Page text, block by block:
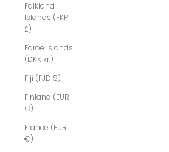
Falkland
Islands (FKP
£)
Faroe Islands
(DKK kr.)
Fiji (FJD $)
Finland (EUR
€)
France (EUR
€)